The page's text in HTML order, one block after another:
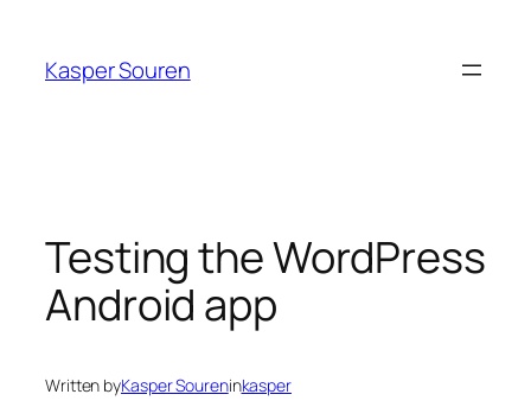
content
Kasper Souren
Testing the WordPress
Android app
Written byKasper Soureninkasper